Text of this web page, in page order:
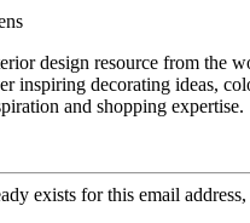
design resource from the
inspiring decorating ideas,
and shopping expertise.
exists for this email